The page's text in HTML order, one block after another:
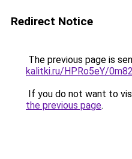
Redirect Notice
The previous page is
kalitki.ru/HPRo5eY/
If you do not want to
the previous page.